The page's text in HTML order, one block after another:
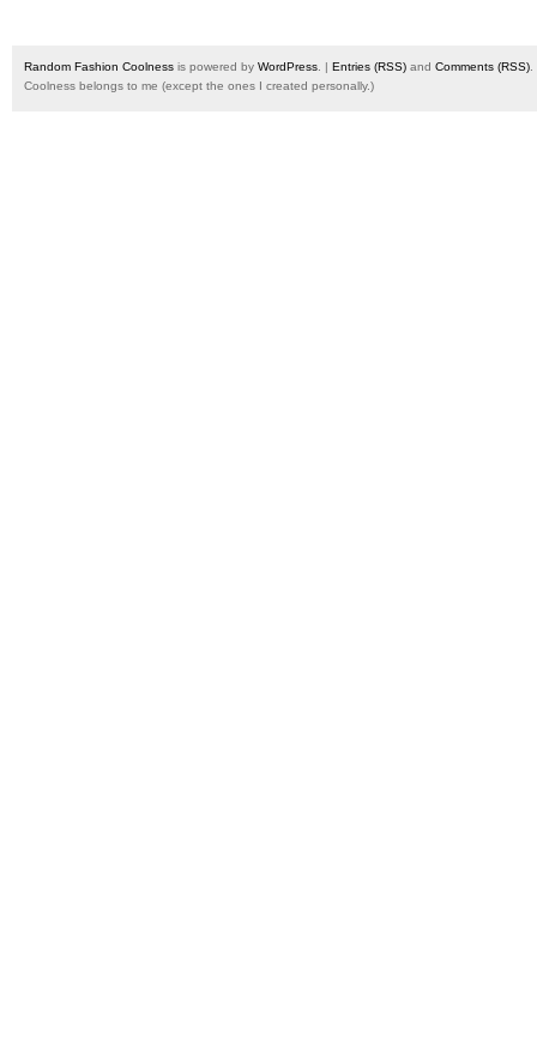
Random Fashion Coolness is powered by WordPress . | Entries (RSS) and Comments (RSS)
Coolness belongs to me (except the ones I created personally.)